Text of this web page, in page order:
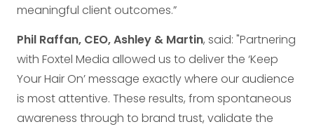
meaningful client outcomes.”
Phil Raffan, CEO, Ashley & Martin, said: "Partnering
with Foxtel Media allowed us to deliver the ‘Keep
Your Hair On’ message exactly where our audience
is most attentive. These results, from spontaneous
awareness through to brand trust, validate the